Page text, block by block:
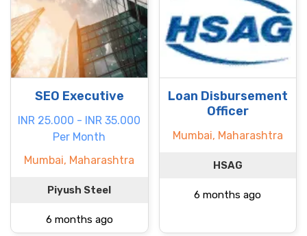
SEO Executive
INR 25.000 - INR 35.000
Per Month
Mumbai, Maharashtra
Piyush Steel
6 months ago
Loan Disbursement
Officer
Mumbai, Maharashtra
HSAG
6 months ago